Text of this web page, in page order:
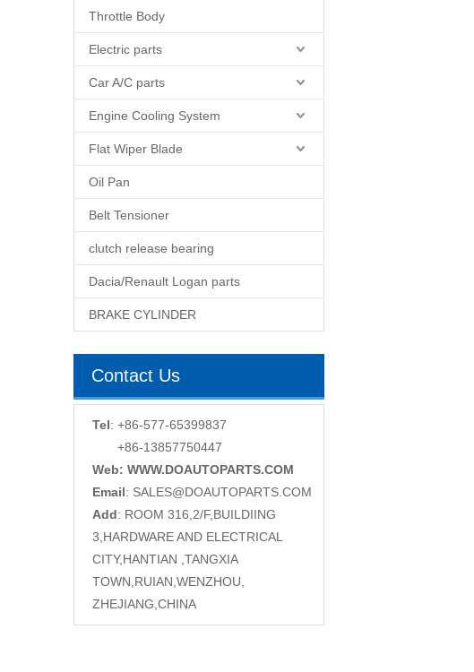
Throttle Body
Electric parts
Car A/C parts
Engine Cooling System
Flat Wiper Blade
Oil Pan
Belt Tensioner
clutch release bearing
Dacia/Renault Logan parts
BRAKE CYLINDER
Contact Us
Tel: +86-577-65399837
+86-13857750447
Web: WWW.DOAUTOPARTS.COM
Email: SALES@DOAUTOPARTS.COM
Add: ROOM 316,2/F,BUILDIING
3,HARDWARE AND ELECTRICAL
CITY,HANTIAN ,TANGXIA
TOWN,RUIAN,WENZHOU,
ZHEJIANG,CHINA